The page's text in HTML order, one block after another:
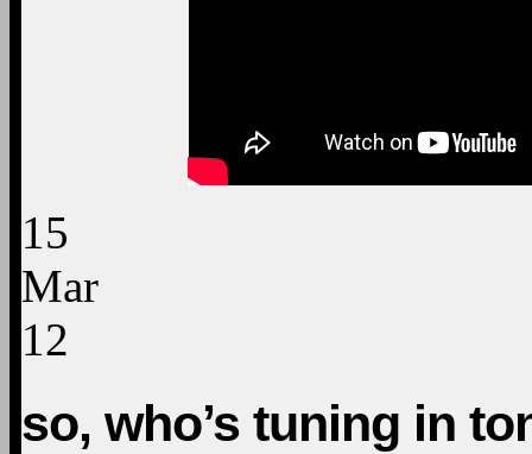
15
Mar
12
so, who’s tuning in